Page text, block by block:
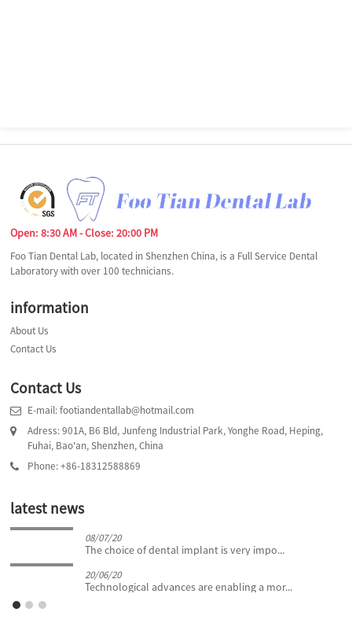
Open: 8:30 AM - Close: 20:00 PM
Foo Tian Dental Lab, located in Shenzhen China, is a Full Service Dental
Laboratory with over 100 technicians.
information
About Us
Contact Us
Contact Us
E-mail: footiandentallab@hotmail.com
Adress: 901A, B6 Bld, Junfeng Industrial Park, Yonghe Road, Heping,
Fuhai, Bao'an, Shenzhen, China
Phone: +86-18312588869
latest news
08/07/20
The choice of dental implant is very impo...
20/06/20
Technological advances are enabling a mor...